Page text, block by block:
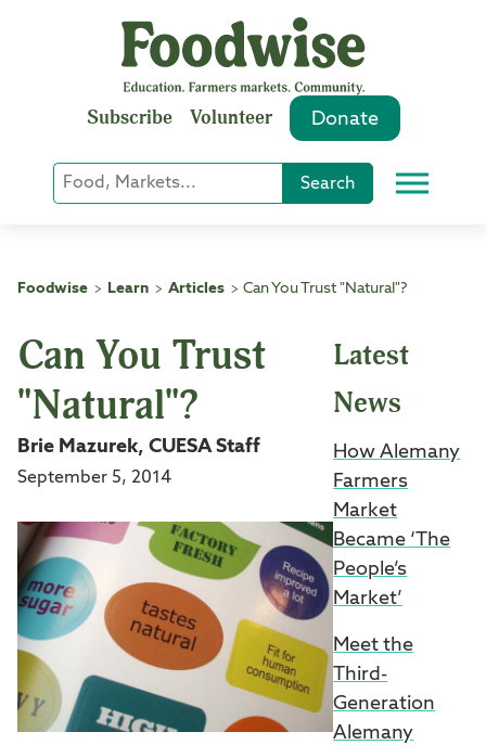
Subscribe Volunteer Donate
Keyword
or
Search Menu
Foodwise > Learn > Articles > Can You Trust "Natural"?
Can You Trust
"Natural"?
Brie Mazurek, CUESA Staff
September 5, 2014
Latest
News
How Alemany
Farmers
Market
Became ‘The
People’s
Market’
Meet the
Third-
Generation
Alemany